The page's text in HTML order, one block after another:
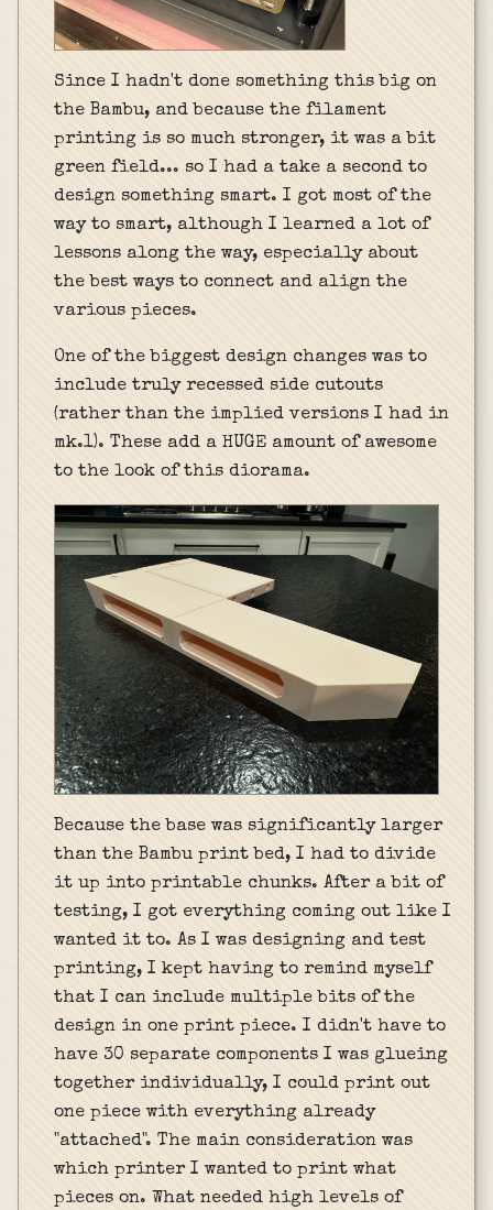
Since I hadn't done something this big on
the Bambu, and because the filament
printing is so much stronger, it was a bit
green field... so I had a take a second to
design something smart. I got most of the
way to smart, although I learned a lot of
lessons along the way, especially about
the best ways to connect and align the
various pieces.
One of the biggest design changes was to
include truly recessed side cutouts
(rather than the implied versions I had in
mk.1). These add a HUGE amount of awesome
to the look of this diorama.
Because the base was significantly larger
than the Bambu print bed, I had to divide
it up into printable chunks. After a bit of
testing, I got everything coming out like I
wanted it to. As I was designing and test
printing, I kept having to remind myself
that I can include multiple bits of the
design in one print piece. I didn't have to
have 30 separate components I was glueing
together individually, I could print out
one piece with everything already
"attached". The main consideration was
which printer I wanted to print what
pieces on. What needed high levels of